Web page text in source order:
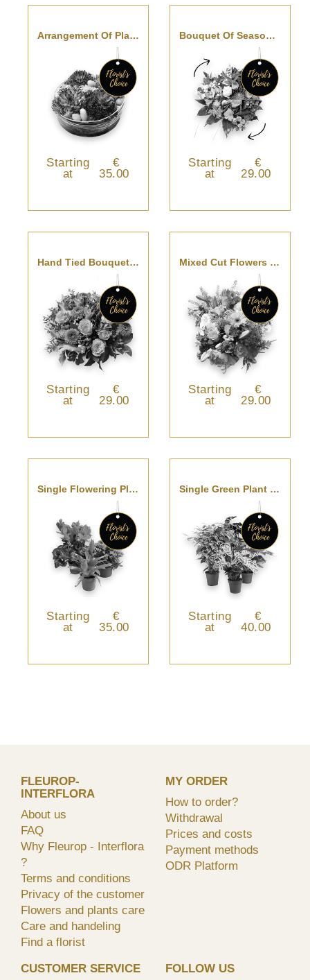
Arrangement Of Plants - Florist’s Choice
Starting
at
€
35.00
Bouquet Of Seasonal Cut Flowers - Florist’s Choice
Starting
at
€
29.00
Hand Tied Bouquet - Florist’s Choice
Starting
at
€
29.00
Mixed Cut Flowers - Florist’s Choice
Starting
at
€
29.00
Single Flowering Plant
Starting
at
€
35.00
Single Green Plant - Florist’s Choice
Starting
at
€
40.00
FLEUROP-
INTERFLORA
About us
FAQ
Why Fleurop - Interflora
?
Terms and conditions
Privacy of the customer
Flowers and plants care
Care and handeling
Find a florist
MY ORDER
How to order?
Withdrawal
Prices and costs
Payment methods
ODR Platform
CUSTOMER SERVICE FOLLOW US